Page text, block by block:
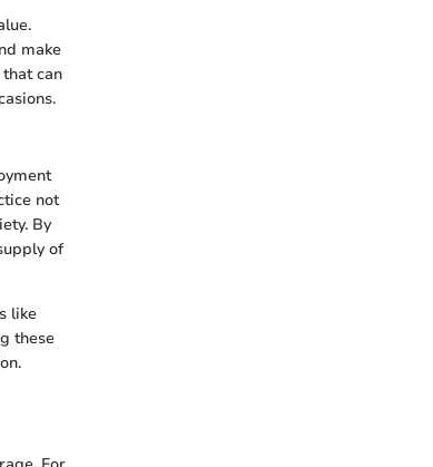
make
can
not
By
of
like
these